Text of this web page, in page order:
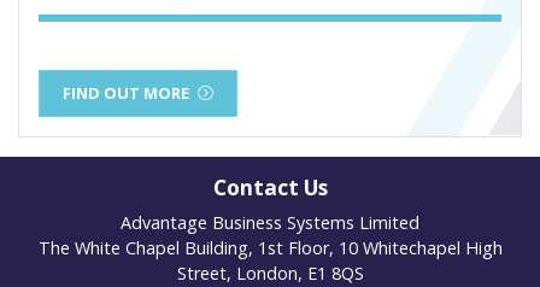
FIND OUT MORE
Contact Us
Advantage Business Systems Limited
The White Chapel Building, 1st Floor, 10 Whitechapel High
Street, London, E1 8QS